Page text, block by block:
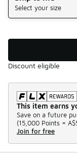
Select your size
Discount eligible
This item earns
Save on a future
(15,000 Points =
Join for free